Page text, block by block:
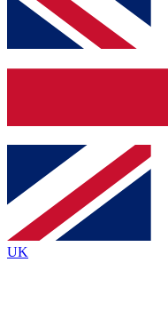
email below and get
confirmation and
Contact me with
brands
By submitting your information
Privacy Policy
UK